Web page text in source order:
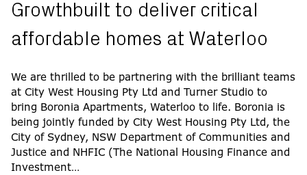
Growthbuilt to deliver critical
affordable homes at Waterloo
We are thrilled to be partnering with the brilliant teams
at City West Housing Pty Ltd and Turner Studio to
bring Boronia Apartments, Waterloo to life. Boronia is
being jointly funded by City West Housing Pty Ltd, the
City of Sydney, NSW Department of Communities and
Justice and NHFIC (The National Housing Finance and
Investment…